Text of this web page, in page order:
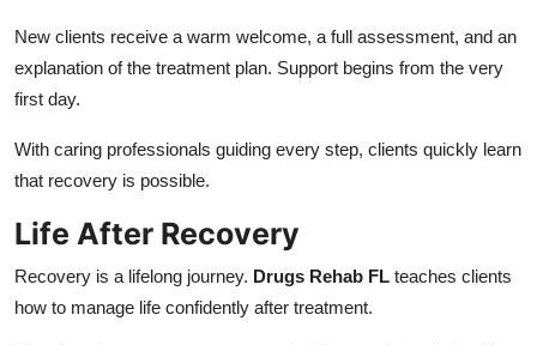
New clients receive a warm welcome, a full assessment, and an
explanation of the treatment plan. Support begins from the very
first day.
With caring professionals guiding every step, clients quickly learn
that recovery is possible.
Life After Recovery
Recovery is a lifelong journey. Drugs Rehab FL teaches clients
how to manage life confidently after treatment.